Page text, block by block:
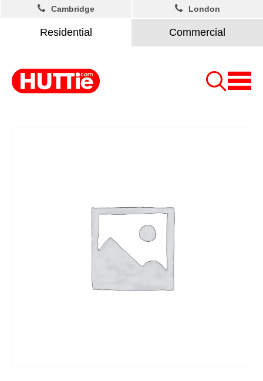
Residential Commercial
Cambridge London